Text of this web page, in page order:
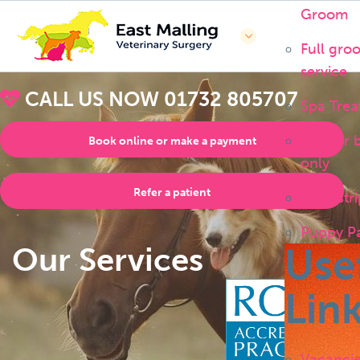
Groom
Full
service
Spa
Bath or
only
Puppy
CALL US NOW 01732 805707
Book online or make a payment
Refer a patient
Our Services